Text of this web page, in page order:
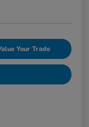
Your Trade